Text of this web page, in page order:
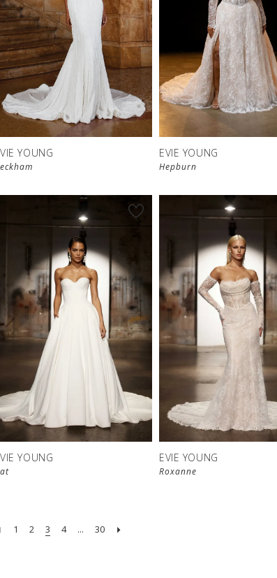
YOUNG EVIE YOUNG
Hepburn
YOUNG EVIE YOUNG
Roxanne
1 2 3 4 ... 30